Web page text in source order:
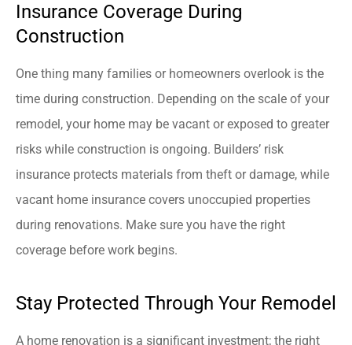
Insurance Coverage During
Construction
One thing many families or homeowners overlook is the
time during construction. Depending on the scale of your
remodel, your home may be vacant or exposed to greater
risks while construction is ongoing. Builders’ risk
insurance protects materials from theft or damage, while
vacant home insurance covers unoccupied properties
during renovations. Make sure you have the right
coverage before work begins.
Stay Protected Through Your Remodel
A home renovation is a significant investment; the right